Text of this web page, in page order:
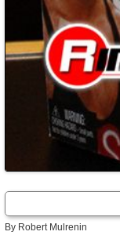
By Robert Mulrenin